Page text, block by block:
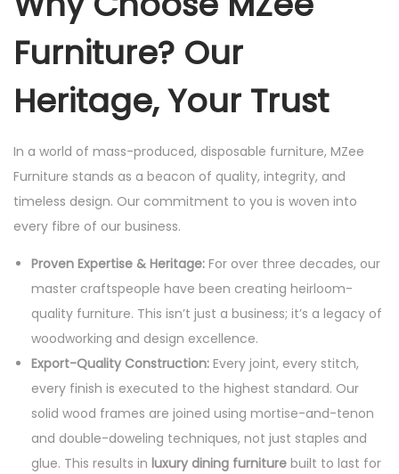
Furniture? Our
Heritage, Your Trust
In a world of mass-produced, disposable furniture, MZee
Furniture stands as a beacon of quality, integrity, and
timeless design. Our commitment to you is woven into
every fibre of our business.
Proven Expertise & Heritage: For over three decades, our
master craftspeople have been creating heirloom-
quality furniture. This isn’t just a business; it’s a legacy of
woodworking and design excellence.
Export-Quality Construction: Every joint, every stitch,
every finish is executed to the highest standard. Our
solid wood frames are joined using mortise-and-tenon
and double-doweling techniques, not just staples and
glue. This results in luxury dining furniture built to last for